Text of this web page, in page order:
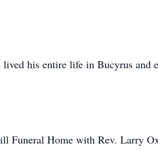
his entire life in Bucyrus and
Funeral Home with Rev. Larry